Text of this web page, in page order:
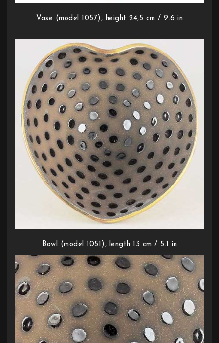
Vase (model 1057), height 24,5 cm / 9.6 in
Bowl (model 1051), length 13 cm / 5.1 in